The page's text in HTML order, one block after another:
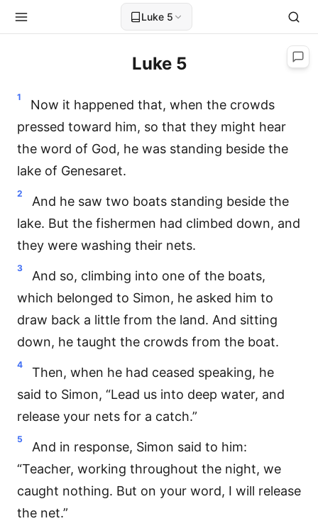
Luke 5
Luke 5
1
Now it happened that, when the crowds
pressed toward him, so that they might hear
the word of God, he was standing beside the
lake of Genesaret.
2
And he saw two boats standing beside the
lake. But the fishermen had climbed down, and
they were washing their nets.
3
And so, climbing into one of the boats,
which belonged to Simon, he asked him to
draw back a little from the land. And sitting
down, he taught the crowds from the boat.
4
Then, when he had ceased speaking, he
said to Simon, “Lead us into deep water, and
release your nets for a catch.”
5
And in response, Simon said to him:
“Teacher, working throughout the night, we
caught nothing. But on your word, I will release
the net.”